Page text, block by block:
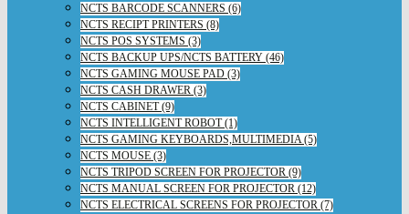
NCTS BARCODE SCANNERS (6)
NCTS RECIPT PRINTERS (8)
NCTS POS SYSTEMS (3)
NCTS BACKUP UPS/NCTS BATTERY (46)
NCTS GAMING MOUSE PAD (3)
NCTS CASH DRAWER (3)
NCTS CABINET (9)
NCTS INTELLIGENT ROBOT (1)
NCTS GAMING KEYBOARDS,MULTIMEDIA (5)
NCTS MOUSE (3)
NCTS TRIPOD SCREEN FOR PROJECTOR (9)
NCTS MANUAL SCREEN FOR PROJECTOR (12)
NCTS ELECTRICAL SCREENS FOR PROJECTOR (7)